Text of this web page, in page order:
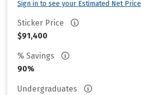
Sign in to see your Estimated Net Price
Sticker Price
$91,400
% Savings
90%
Undergraduates